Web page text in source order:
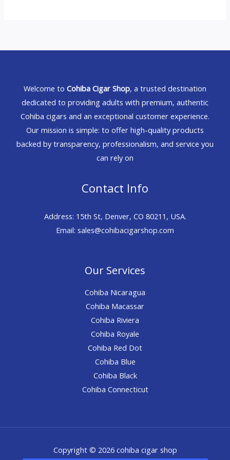
Welcome to Cohiba Cigar Shop, a trusted destination
dedicated to providing adults with premium, authentic
Cohiba cigars and an exceptional customer experience.
Our mission is simple: to offer high-quality products
backed by transparency, professionalism, and service you
can rely on
Contact Info
Address: 15th St, Denver, CO 80211, USA.
Email: sales@cohibacigarshop.com
Our Services
Cohiba Nicaragua
Cohiba Macassar
Cohiba Riviera
Cohiba Royale
Cohiba Red Dot
Cohiba Blue
Cohiba Black
Cohiba Connecticut
Copyright © 2026 cohiba cigar shop